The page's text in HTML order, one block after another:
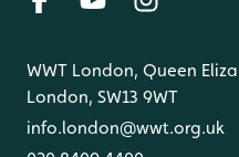
WWT London, Queen
London, SW13 9WT
info.london@wwt.org.uk